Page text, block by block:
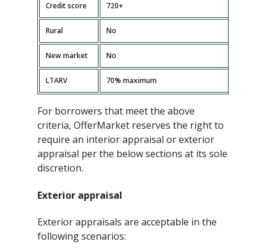
Credit score 720+
Rural No
New market No
LTARV 70% maximum
For borrowers that meet the above
criteria, OfferMarket reserves the right to
require an interior appraisal or exterior
appraisal per the below sections at its sole
discretion.
Exterior appraisal
Exterior appraisals are acceptable in the
following scenarios: